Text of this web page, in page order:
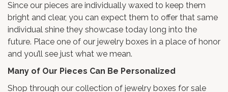
Since our pieces are individually waxed to keep them
bright and clear, you can expect them to offer that same
individual shine they showcase today long into the
future. Place one of our jewelry boxes in a place of honor
and you’ll see just what we mean.
Many of Our Pieces Can Be Personalized
Shop through our collection of jewelry boxes for sale